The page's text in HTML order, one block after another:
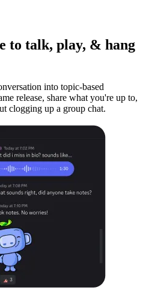
to talk, play, & hang
into topic-based
release, share what you're up to,
clogging up a group chat.